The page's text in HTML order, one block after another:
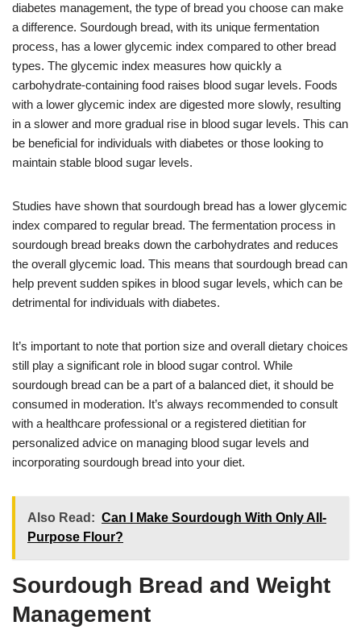
diabetes management, the type of bread you choose can make
a difference. Sourdough bread, with its unique fermentation
process, has a lower glycemic index compared to other bread
types. The glycemic index measures how quickly a
carbohydrate-containing food raises blood sugar levels. Foods
with a lower glycemic index are digested more slowly, resulting
in a slower and more gradual rise in blood sugar levels. This can
be beneficial for individuals with diabetes or those looking to
maintain stable blood sugar levels.
Studies have shown that sourdough bread has a lower glycemic
index compared to regular bread. The fermentation process in
sourdough bread breaks down the carbohydrates and reduces
the overall glycemic load. This means that sourdough bread can
help prevent sudden spikes in blood sugar levels, which can be
detrimental for individuals with diabetes.
It’s important to note that portion size and overall dietary choices
still play a significant role in blood sugar control. While
sourdough bread can be a part of a balanced diet, it should be
consumed in moderation. It’s always recommended to consult
with a healthcare professional or a registered dietitian for
personalized advice on managing blood sugar levels and
incorporating sourdough bread into your diet.
Also Read: Can I Make Sourdough With Only All-
Purpose Flour?
Sourdough Bread and Weight
Management